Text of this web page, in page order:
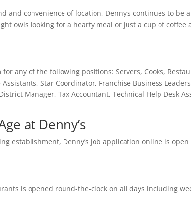
and convenience of location, Denny’s continues to be
owls looking for a hearty meal or just a cup of coffee
any of the following positions: Servers, Cooks,
Star Coordinator, Franchise Business
Manager, Tax Accountant, Technical Help Desk
at Denny’s
establishment, Denny’s job application online is open
is opened round-the-clock on all days including